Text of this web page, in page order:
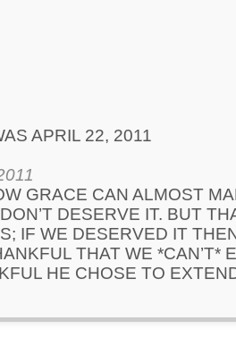
APRIL 22, 2011
GRACE CAN ALMOST
DESERVE IT. BUT
IF WE DESERVED IT
THAT WE *CAN’T*
HE CHOSE TO